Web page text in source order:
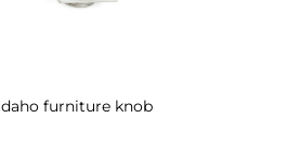
furniture knob